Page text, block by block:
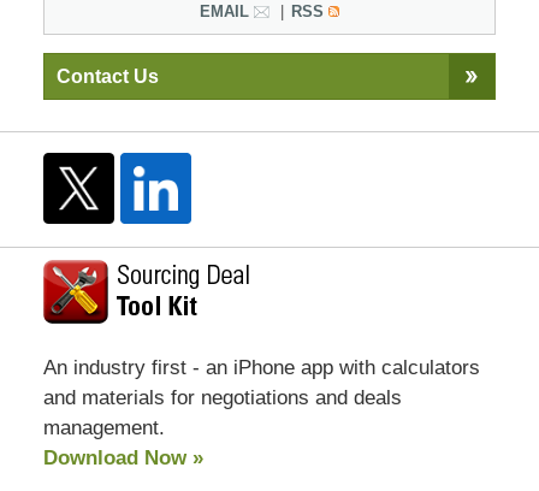
EMAIL RSS
Contact Us
An industry first - an iPhone app with calculators
and materials for negotiations and deals
management.
Download Now »